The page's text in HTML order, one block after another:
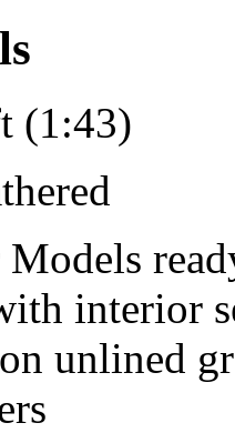
(1:43)
interior
unlined